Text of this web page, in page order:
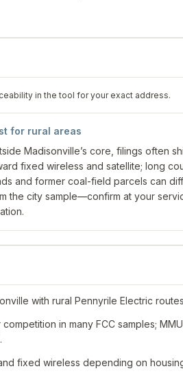
in the tool for your exact address.
for rural areas
Madisonville’s core, filings often
fixed wireless and satellite; long
and former coal-field parcels can
the city sample—confirm at your
with rural Pennyrile Electric
in many FCC samples;
fixed wireless depending on